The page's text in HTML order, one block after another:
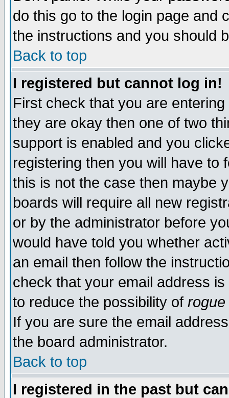
do this go to the login page and
the instructions and you should
Back to top
I registered but cannot log in!
First check that you are
they are okay then one of two
support is enabled and you
registering then you will have to
this is not the case then maybe
boards will require all new
or by the administrator before
would have told you whether
an email then follow the
check that your email address
to reduce the possibility of rogue
If you are sure the email
the board administrator.
Back to top
I registered in the past but